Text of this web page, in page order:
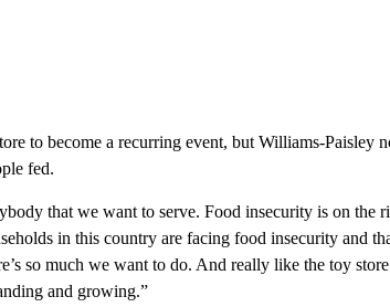
to become a recurring event, but Williams-Paisley
fed.
that we want to serve. Food insecurity is on the
in this country are facing food insecurity and
so much we want to do. And really like the toy
and growing.”